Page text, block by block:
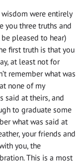
were entirely
you three truths and
pleased to hear)
first truth is that you
at least not for
remember what was
none of my
said at theirs, and
to graduate some
what was said at
your friends and
you, the
This is a most